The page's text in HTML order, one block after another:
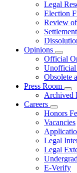
Legal
Election
Review
Opinions
toggle
for
Official
Obsolete
Press Room
Archived
Careers
toggle
for
Careers
Honors
Vacancies
Legal
Legal
E-Verify